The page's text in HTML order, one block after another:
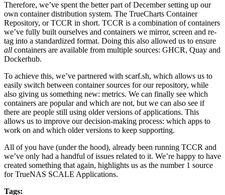
Therefore, we’ve spent the better part of December setting up our
own container distribution system. The TrueCharts Container
Repository, or TCCR in short. TCCR is a combination of containers
we’ve fully built ourselves and containers we mirror, screen and re-
tag into a standardized format. Doing this also allowed us to ensure
all containers are available from multiple sources: GHCR, Quay and
Dockerhub.
To achieve this, we’ve partnered with scarf.sh, which allows us to
easily switch between container sources for our repository, while
also giving us something new: metrics. We can finally see which
containers are popular and which are not, but we can also see if
there are people still using older versions of applications. This
allows us to improve our decision-making process: which apps to
work on and which older versions to keep supporting.
All of you have (under the hood), already been running TCCR and
we’ve only had a handful of issues related to it. We’re happy to have
created something that again, highlights us as the number 1 source
for TrueNAS SCALE Applications.
Tags: